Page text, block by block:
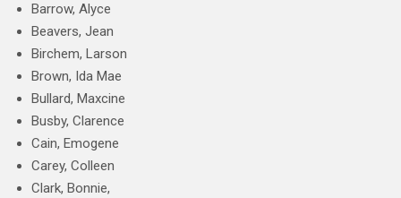
Barrow, Alyce
Beavers, Jean
Birchem, Larson
Brown, Ida Mae
Bullard, Maxcine
Busby, Clarence
Cain, Emogene
Carey, Colleen
Clark, Bonnie,